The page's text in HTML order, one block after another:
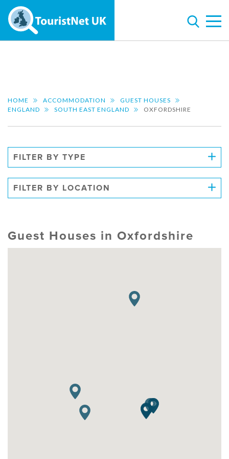
HOME ACCOMMODATION
GUEST HOUSES
ENGLAND
SOUTH EAST ENGLAND OXFORDSHIRE
FILTER BY TYPE
FILTER BY LOCATION
Guest Houses in Oxfordshire